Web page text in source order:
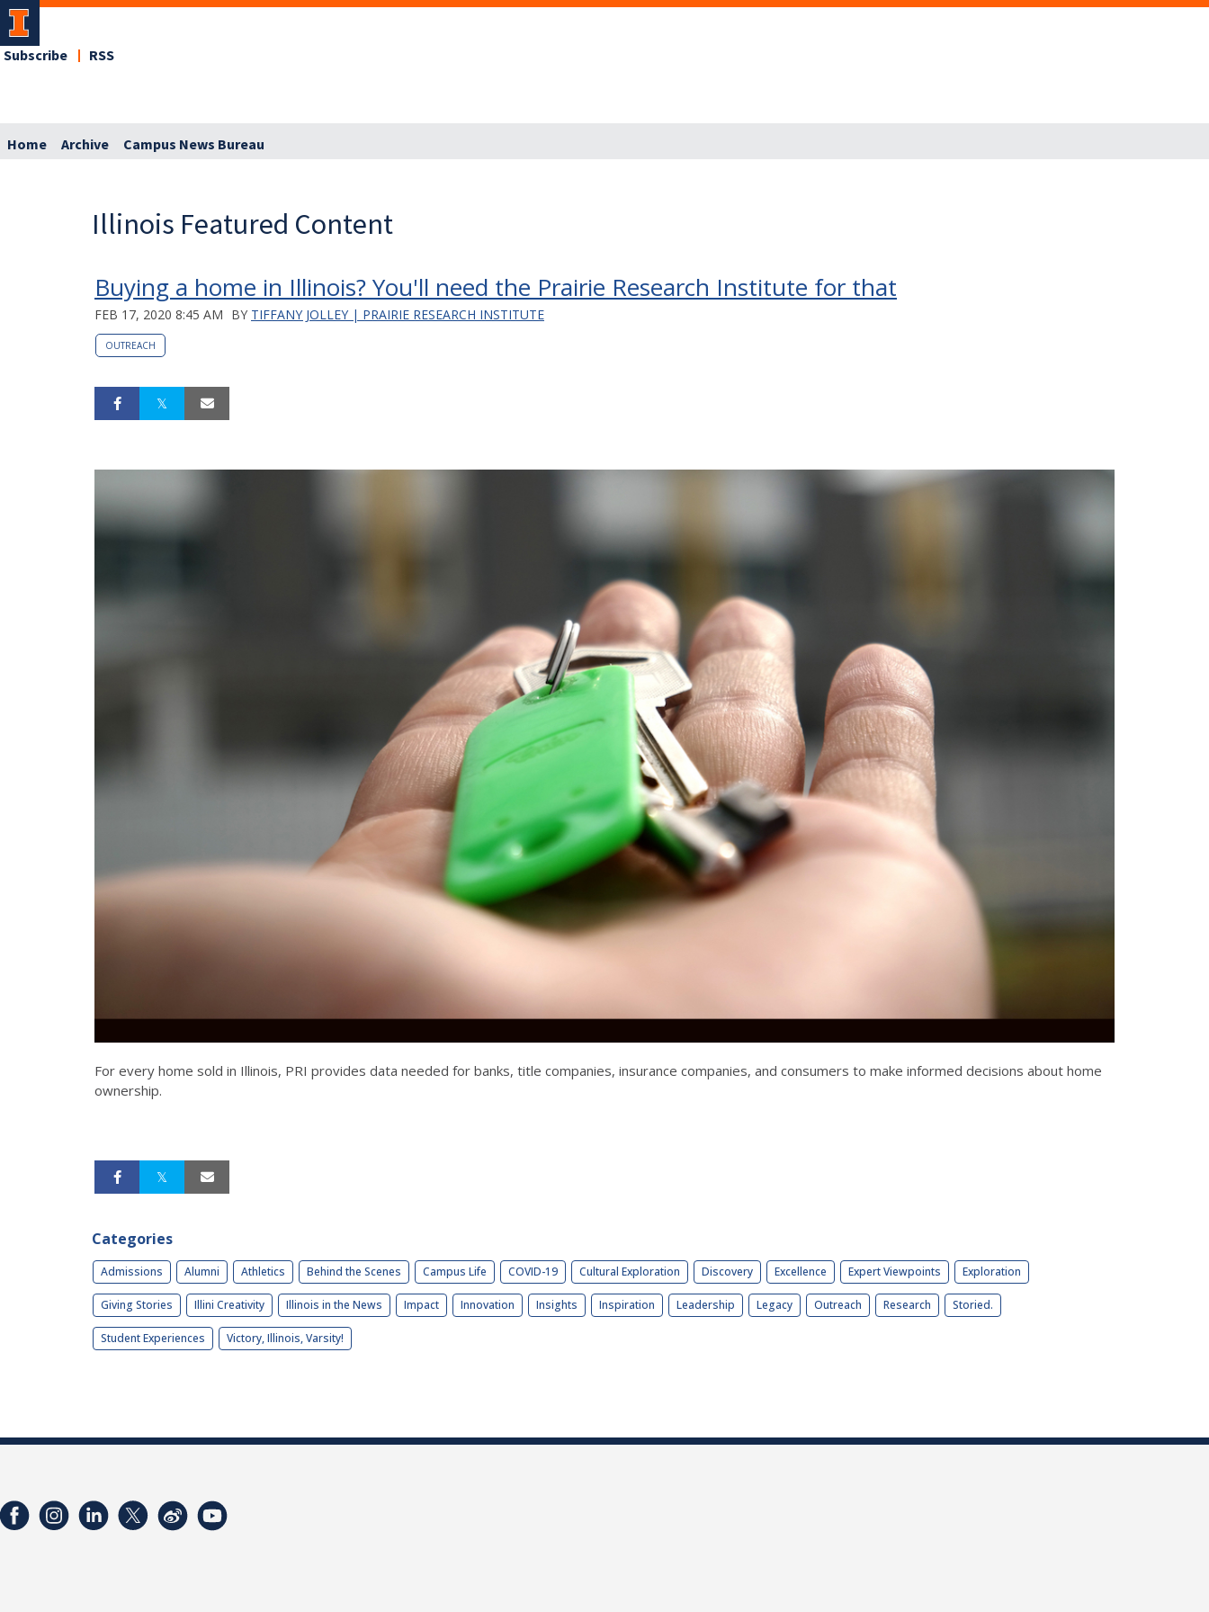
Subscribe RSS
Home Archive Campus News Bureau
Illinois Featured Content
Buying a home in Illinois? You'll need the Prairie Research Institute for that
FEB 17, 2020 8:45 AM BY TIFFANY JOLLEY | PRAIRIE RESEARCH INSTITUTE
OUTREACH
For every home sold in Illinois, PRI provides data needed for banks, title companies, insurance companies, and consumers to make informed decisions about home
ownership.
Categories
Admissions Alumni Athletics Behind the Scenes Campus Life COVID-19 Cultural Exploration Discovery Excellence Expert Viewpoints Exploration
Giving Stories Illini Creativity Illinois in the News Impact Innovation Insights Inspiration Leadership Legacy Outreach Research Storied.
Student Experiences Victory, Illinois, Varsity!